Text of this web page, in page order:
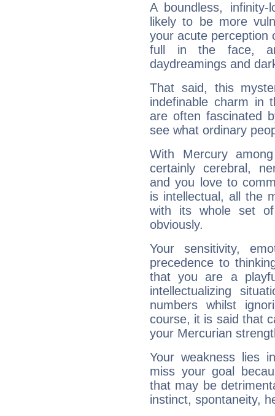
A boundless,
likely to be more
your acute perception
full in the face,
daydreamings and
That said, this
indefinable charm in
are often fascinated
see what ordinary
With Mercury
certainly cerebral,
and you love to
is intellectual, all the
with its whole set
obviously.
Your sensitivity,
precedence to
that you are a
intellectualizing
numbers whilst
course, it is said that
your Mercurian
Your weakness lies
miss your goal
that may be
instinct, spontaneity,